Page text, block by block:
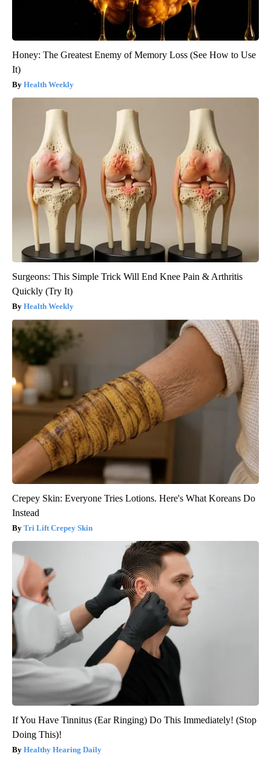
Honey: The Greatest Enemy of Memory Loss (See How to Use
It)
Health Weekly
Surgeons: This Simple Trick Will End Knee Pain & Arthritis
Quickly (Try It)
Health Weekly
Crepey Skin: Everyone Tries Lotions. Here's What Koreans Do
Instead
Tri Lift Crepey Skin
If You Have Tinnitus (Ear Ringing) Do This Immediately! (Stop
Doing This)!
Healthy Hearing Daily